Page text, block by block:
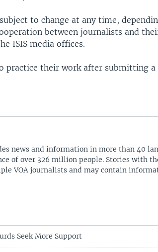
to change at any time,
between journalists and
ISIS media offices.
practice their work after submitting a
news and information in more than 40
of over 326 million people. Stories with
VOA journalists and may contain
Seek More Support